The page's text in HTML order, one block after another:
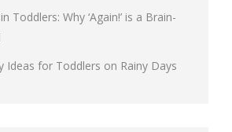
Toddlers: Why ‘Again!’ is a Brain-
Ideas for Toddlers on Rainy Days